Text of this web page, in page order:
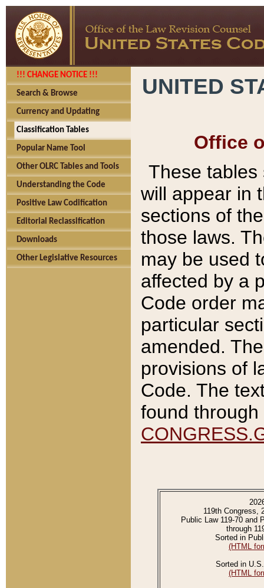
!!! CHANGE NOTICE !!!
Search & Browse
Currency and Updating
Classification Tables
Popular Name Tool
Other OLRC Tables and Tools
Understanding the Code
Positive Law Codification
Editorial Reclassification
Downloads
Other Legislative Resources
UNITED
Office
These tables
will appear in
sections of
those laws.
may be used
affected by a
Code order
particular
amended.
provisions of
Code. The
found
119th Congress,
Public Law 119-70 and
through
Sorted in
(HTML
Sorted in
(HTML